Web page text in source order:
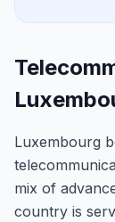
Luxembourg
mix of
country is